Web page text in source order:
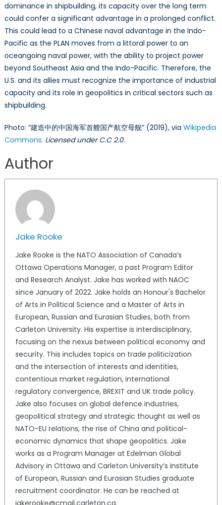
dominance in shipbuilding, its capacity over the long term
could confer a significant advantage in a prolonged conflict.
This could lead to a Chinese naval advantage in the Indo-
Pacific as the PLAN moves from a littoral power to an
oceangoing naval power, with the ability to project power
beyond Southeast Asia and the Indo-Pacific. Therefore, the
U.S. and its allies must recognize the importance of industrial
capacity and its role in geopolitics in critical sectors such as
shipbuilding.
Photo: “建造中的中国海军首艘国产航空母舰” (2019), via Wikipedia
Commons. Licensed under C.C 2.0.
Author
Jake Rooke
Jake Rooke is the NATO Association of Canada’s
Ottawa Operations Manager, a past Program Editor
and Research Analyst. Jake has worked with NAOC
since January of 2022. Jake holds an Honour's Bachelor
of Arts in Political Science and a Master of Arts in
European, Russian and Eurasian Studies, both from
Carleton University. His expertise is interdisciplinary,
focusing on the nexus between political economy and
security. This includes topics on trade politicization
and the intersection of interests and identities,
contentious market regulation, international
regulatory convergence, BREXIT and UK trade policy.
Jake also focuses on global defence industries,
geopolitical strategy and strategic thought as well as
NATO-EU relations, the rise of China and political-
economic dynamics that shape geopolitics. Jake
works as a Program Manager at Edelman Global
Advisory in Ottawa and Carleton University’s Institute
of European, Russian and Eurasian Studies graduate
recruitment coordinator. He can be reached at
jakerooke@cmail.carleton.ca.